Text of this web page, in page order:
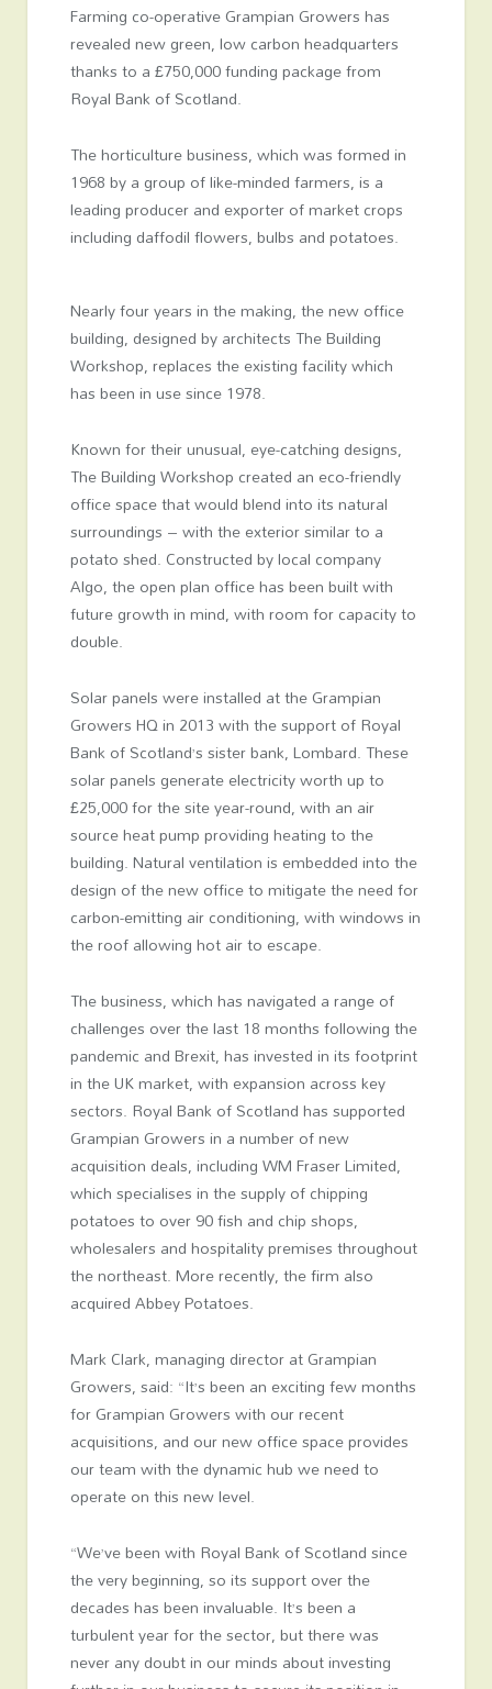
Farming co-operative Grampian Growers has
revealed new green, low carbon headquarters
thanks to a £750,000 funding package from
Royal Bank of Scotland.
The horticulture business, which was formed in
1968 by a group of like-minded farmers, is a
leading producer and exporter of market crops
including daffodil flowers, bulbs and potatoes.
Nearly four years in the making, the new office
building, designed by architects The Building
Workshop, replaces the existing facility which
has been in use since 1978.
Known for their unusual, eye-catching designs,
The Building Workshop created an eco-friendly
office space that would blend into its natural
surroundings – with the exterior similar to a
potato shed. Constructed by local company
Algo, the open plan office has been built with
future growth in mind, with room for capacity to
double.
Solar panels were installed at the Grampian
Growers HQ in 2013 with the support of Royal
Bank of Scotland’s sister bank, Lombard. These
solar panels generate electricity worth up to
£25,000 for the site year-round, with an air
source heat pump providing heating to the
building. Natural ventilation is embedded into the
design of the new office to mitigate the need for
carbon-emitting air conditioning, with windows in
the roof allowing hot air to escape.
The business, which has navigated a range of
challenges over the last 18 months following the
pandemic and Brexit, has invested in its footprint
in the UK market, with expansion across key
sectors. Royal Bank of Scotland has supported
Grampian Growers in a number of new
acquisition deals, including WM Fraser Limited,
which specialises in the supply of chipping
potatoes to over 90 fish and chip shops,
wholesalers and hospitality premises throughout
the northeast. More recently, the firm also
acquired Abbey Potatoes.
Mark Clark, managing director at Grampian
Growers, said: “It’s been an exciting few months
for Grampian Growers with our recent
acquisitions, and our new office space provides
our team with the dynamic hub we need to
operate on this new level.
“We’ve been with Royal Bank of Scotland since
the very beginning, so its support over the
decades has been invaluable. It’s been a
turbulent year for the sector, but there was
never any doubt in our minds about investing